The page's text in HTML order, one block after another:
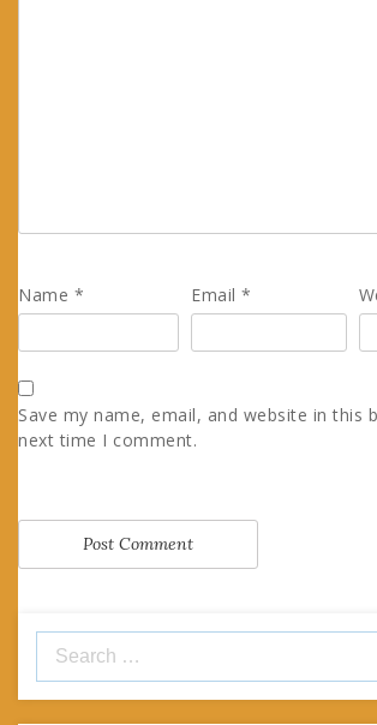
Name * Email*
Save my name, email, and website in this
next time I comment.
for: